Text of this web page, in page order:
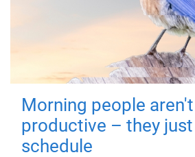
Morning people
productive – they
schedule